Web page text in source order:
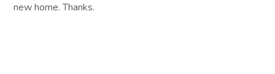
new home. Thanks.